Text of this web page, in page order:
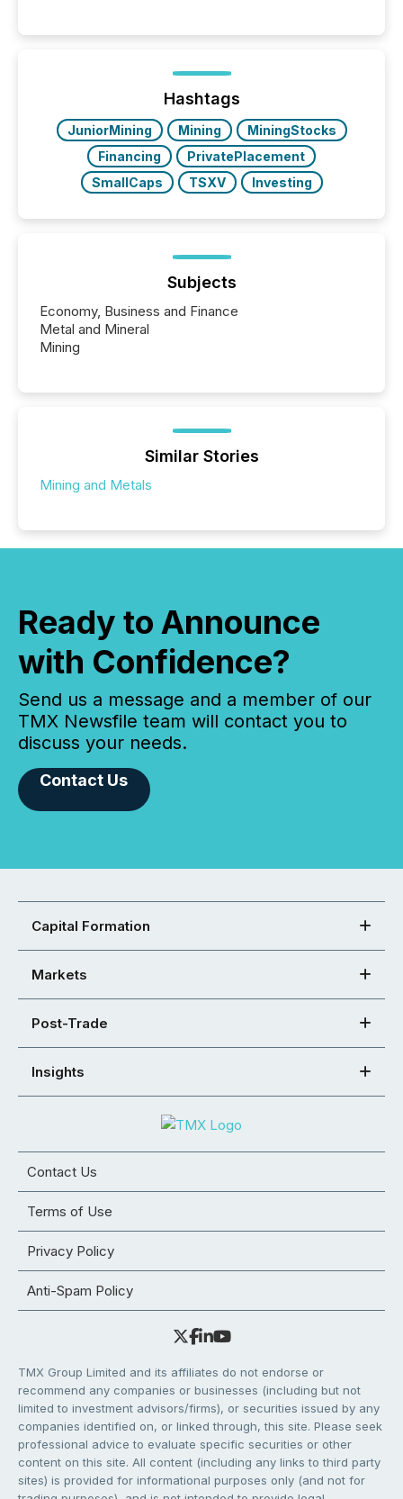
press release distribution through a shared
approach to execution. “Switzerland and Canada
really do seem to...
Hashtags
JuniorMining Mining
MiningStocks
Financing
PrivatePlacement
SmallCaps
TSXV Investing
Subjects
Economy, Business and Finance
Metal and Mineral
Mining
Similar Stories
Mining and Metals
Ready to Announce
with Confidence?
Send us a message and a member of our
TMX Newsfile team will contact you to
discuss your needs.
Contact Us
Capital Formation
Markets
Post-Trade
Insights
Contact Us
Terms of Use
Privacy Policy
Anti-Spam Policy
TMX Group Limited and its affiliates do not endorse or
recommend any companies or businesses (including but not
limited to investment advisors/firms), or securities issued by any
companies identified on, or linked through, this site. Please seek
professional advice to evaluate specific securities or other
content on this site. All content (including any links to third party
sites) is provided for informational purposes only (and not for